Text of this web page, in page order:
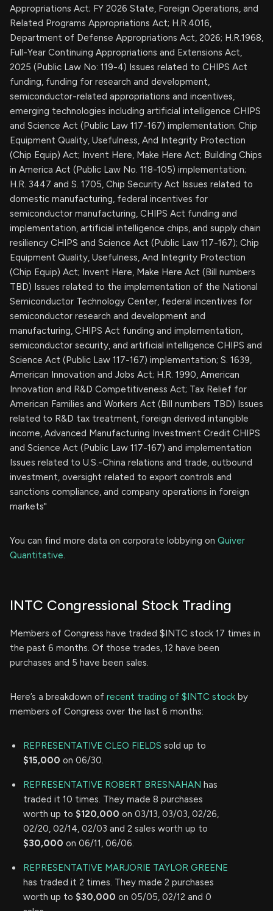
Appropriations Act; FY 2026 State, Foreign Operations, and
Related Programs Appropriations Act; H.R.4016,
Department of Defense Appropriations Act, 2026; H.R.1968,
Full-Year Continuing Appropriations and Extensions Act,
2025 (Public Law No: 119-4) Issues related to CHIPS Act
funding, funding for research and development,
semiconductor-related appropriations and incentives,
emerging technologies including artificial intelligence CHIPS
and Science Act (Public Law 117-167) implementation; Chip
Equipment Quality, Usefulness, And Integrity Protection
(Chip Equip) Act; Invent Here, Make Here Act; Building Chips
in America Act (Public Law No. 118-105) implementation;
H.R. 3447 and S. 1705, Chip Security Act Issues related to
domestic manufacturing, federal incentives for
semiconductor manufacturing, CHIPS Act funding and
implementation, artificial intelligence chips, and supply chain
resiliency CHIPS and Science Act (Public Law 117-167); Chip
Equipment Quality, Usefulness, And Integrity Protection
(Chip Equip) Act; Invent Here, Make Here Act (Bill numbers
TBD) Issues related to the implementation of the National
Semiconductor Technology Center, federal incentives for
semiconductor research and development and
manufacturing, CHIPS Act funding and implementation,
semiconductor security, and artificial intelligence CHIPS and
Science Act (Public Law 117-167) implementation; S. 1639,
American Innovation and Jobs Act; H.R. 1990, American
Innovation and R&D Competitiveness Act; Tax Relief for
American Families and Workers Act (Bill numbers TBD) Issues
related to R&D tax treatment, foreign derived intangible
income, Advanced Manufacturing Investment Credit CHIPS
and Science Act (Public Law 117-167) and implementation
Issues related to U.S.-China relations and trade, outbound
investment, oversight related to export controls and
sanctions compliance, and company operations in foreign
markets"
You can find more data on corporate lobbying on Quiver
Quantitative.
INTC Congressional Stock Trading
Members of Congress have traded $INTC stock 17 times in
the past 6 months. Of those trades, 12 have been
purchases and 5 have been sales.
Here’s a breakdown of recent trading of $INTC stock by
members of Congress over the last 6 months:
REPRESENTATIVE CLEO FIELDS sold up to
$15,000 on 06/30.
REPRESENTATIVE ROBERT BRESNAHAN has
traded it 10 times. They made 8 purchases
worth up to $120,000 on 03/13, 03/03, 02/26,
02/20, 02/14, 02/03 and 2 sales worth up to
$30,000 on 06/11, 06/06.
REPRESENTATIVE MARJORIE TAYLOR GREENE
has traded it 2 times. They made 2 purchases
worth up to $30,000 on 05/05, 02/12 and 0